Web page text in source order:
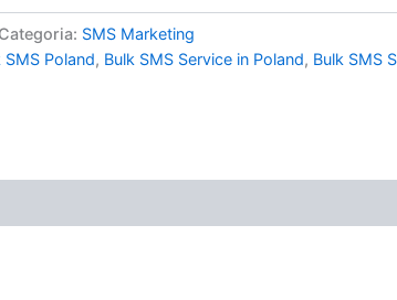
Categoria: SMS Marketing
SMS Poland, Bulk SMS Service in Poland, Bulk SMS